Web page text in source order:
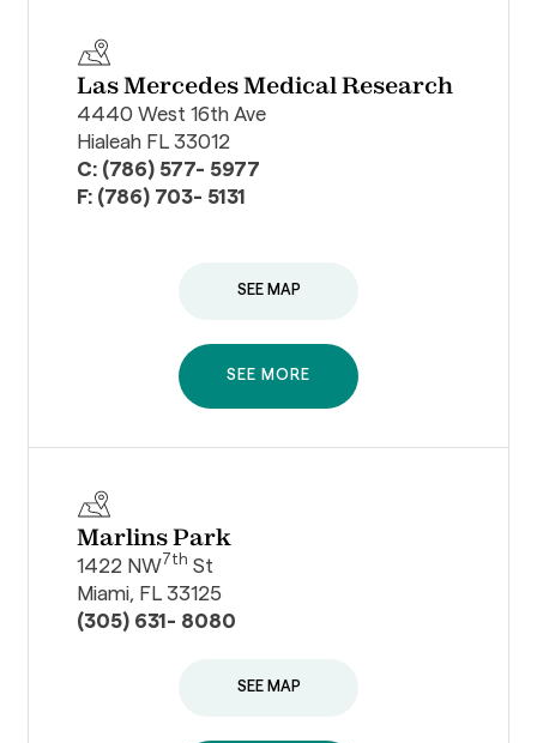
Las Mercedes Medical Research
4440 West 16th Ave
Hialeah FL 33012
C: (786) 577- 5977
F: (786) 703- 5131
SEE MAP
SEE MORE
Marlins Park
1422 NW7th St
Miami, FL 33125
(305) 631- 8080
SEE MAP